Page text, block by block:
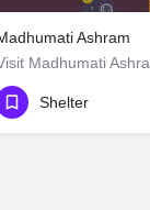
Ashram
Shelter